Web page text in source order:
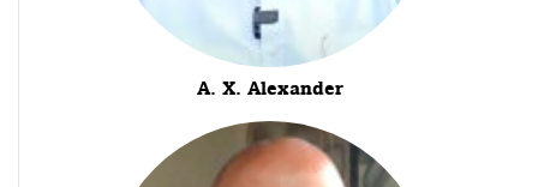
A. X. Alexander